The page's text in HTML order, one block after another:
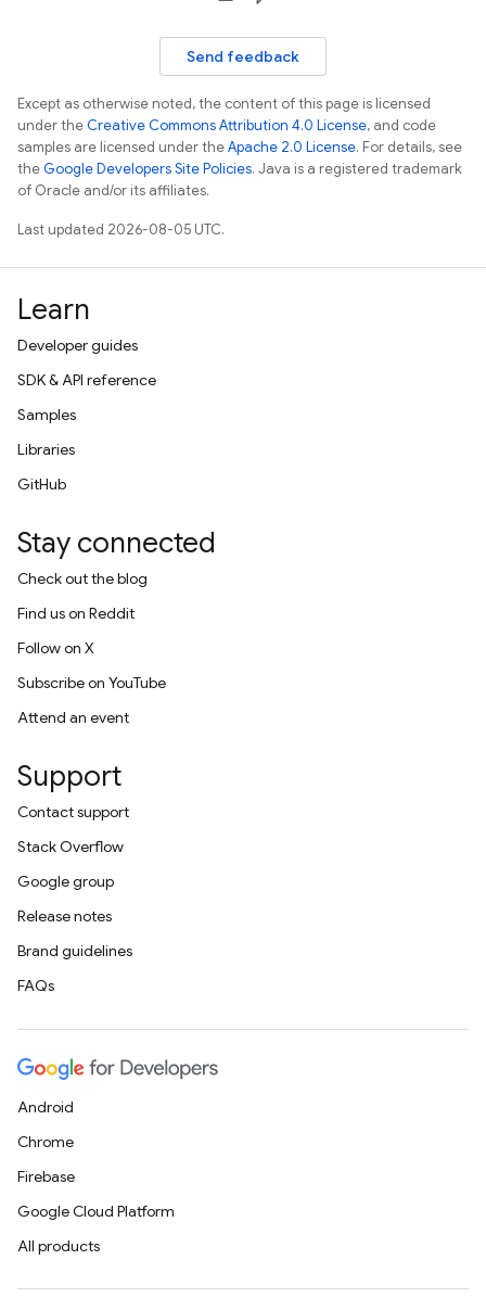
Send feedback
Except as otherwise noted, the content of this page is licensed
under theCreative Commons Attribution 4.0 License, and code
samples are licensed under theApache 2.0 License. For details, see
theGoogle Developers Site Policies. Java is a registered trademark
of Oracle and/or its affiliates.
Last updated 2026-08-05 UTC.
Learn
Developer guides
SDK & API reference
Samples
Libraries
GitHub
Stay connected
Check out the blog
Find us on Reddit
Follow on X
Subscribe on YouTube
Attend an event
Support
Contact support
Stack Overflow
Google group
Release notes
Brand guidelines
FAQs
Android
Chrome
Firebase
Google Cloud Platform
All products